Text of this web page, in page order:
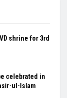
shrine for 3rd
celebrated in
ul-Islam